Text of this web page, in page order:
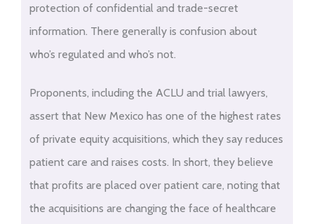
protection of confidential and trade-secret
information. There generally is confusion about
who’s regulated and who’s not.
Proponents, including the ACLU and trial lawyers,
assert that New Mexico has one of the highest rates
of private equity acquisitions, which they say reduces
patient care and raises costs. In short, they believe
that profits are placed over patient care, noting that
the acquisitions are changing the face of healthcare